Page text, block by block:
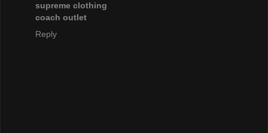
supreme clothing
coach outlet
Reply